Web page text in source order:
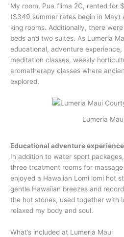
My room, Pua l’lima 2C, rented for
($349 summer rates begin in May)
king rooms. Additionally, there
beds and two suites. As Lumeria
educational, adventure
meditation classes, weekly
aromatherapy classes where
explored.
Lumeria
Educational adventure
In addition to water sport
three treatment rooms for
enjoyed a Hawaiian Lomi lomi hot
gentle Hawaiian breezes and
the hot stones, used together with
relaxed my body and soul.
What’s included at Lumeria Maui